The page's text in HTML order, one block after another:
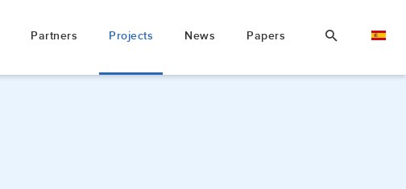
Partners Projects News Papers